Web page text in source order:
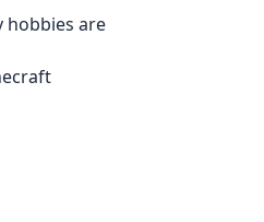
hobbies are